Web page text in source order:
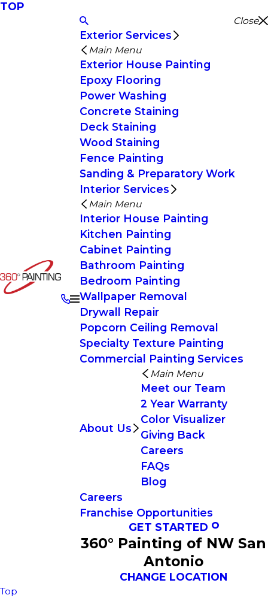
TOP
Close
Exterior Services
Main Menu
Exterior House Painting
Epoxy Flooring
Power Washing
Concrete Staining
Deck Staining
Wood Staining
Fence Painting
Sanding & Preparatory Work
Interior Services
Main Menu
Interior House Painting
Kitchen Painting
Cabinet Painting
Bathroom Painting
Bedroom Painting
Wallpaper Removal
Drywall Repair
Popcorn Ceiling Removal
Specialty Texture Painting
Commercial Painting Services
About Us
Main Menu
Meet our Team
2 Year Warranty
Color Visualizer
Giving Back
Careers
FAQs
Blog
Careers
Franchise Opportunities
GET STARTED
360° Painting of NW San
Antonio
CHANGE LOCATION
Top